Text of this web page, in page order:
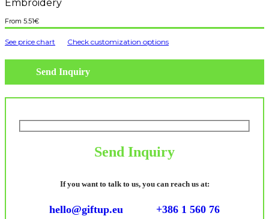
Embroidery
5.51€
See price chart Check customization options
Send Inquiry
Send Inquiry
If you want to talk to us, you can reach us at:
hello@giftup.eu
+386 1 560 76